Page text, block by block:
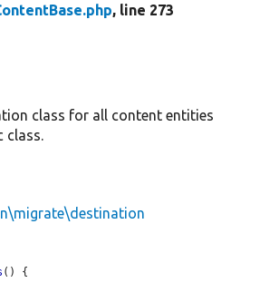
, line 273
class for all content entities
class.
() {